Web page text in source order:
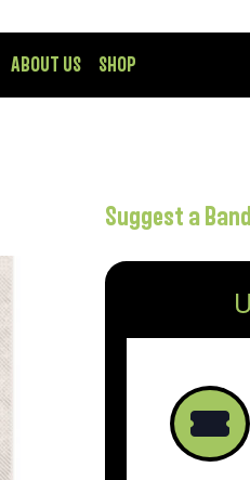
ABOUT US SHOP
Suggest a Band